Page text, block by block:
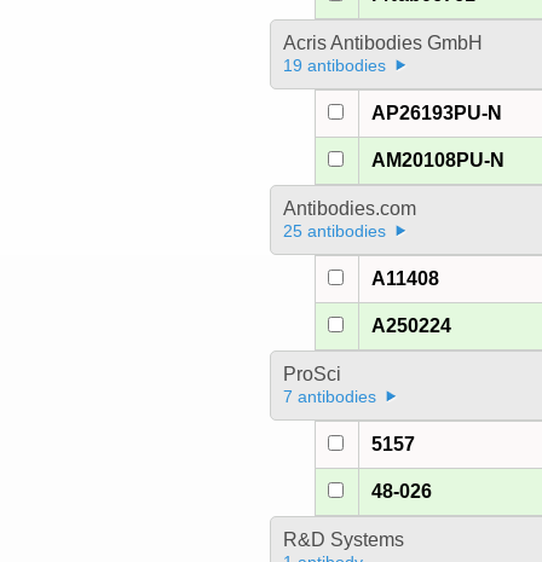
Acris Antibodies GmbH
19 antibodies
AP26193PU-N
AM20108PU-N
Antibodies.com
25 antibodies
A11408
A250224
ProSci
7 antibodies
5157
48-026
R&D Systems